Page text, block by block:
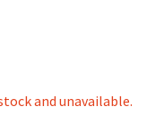
and unavailable.